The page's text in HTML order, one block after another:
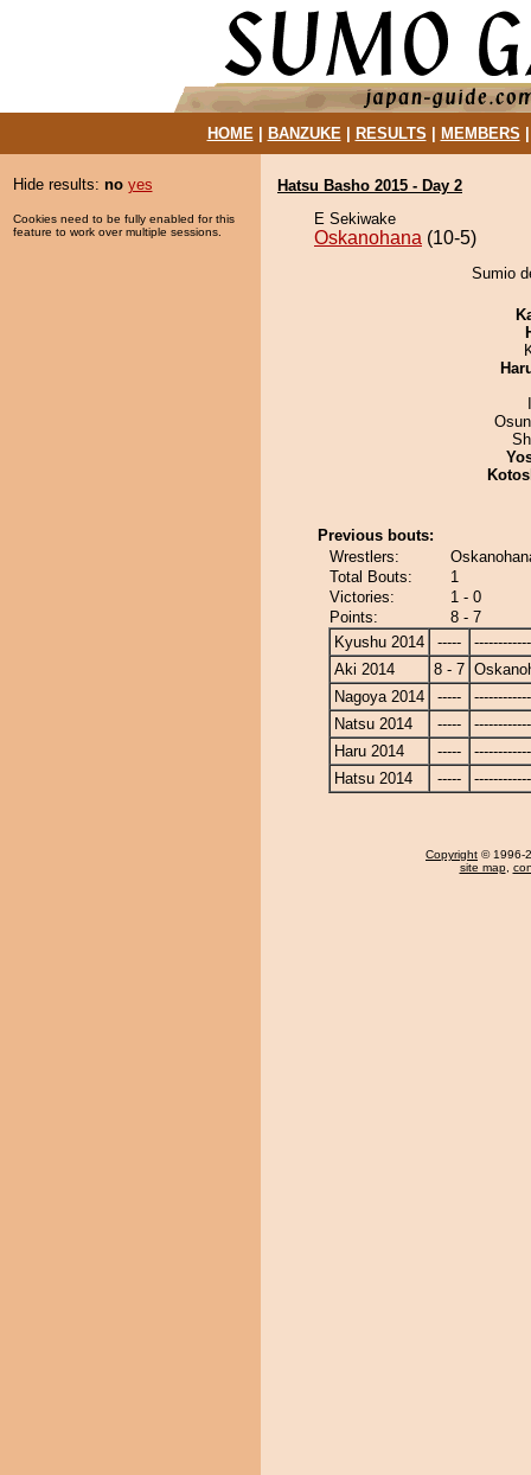
HOME| BANZUKE| RESULTS MEMBERS
Hide results: no yes
Cookies need to be fully enabled for this
feature to work over multiple sessions.
Hatsu Basho 2015 - Day 2
E Sekiwake
Oskanohana (10-5)
Sumio
Previous bouts:
Wrestlers:
Total Bouts:
1
Victories:
1 - 0
Points:
8 - 7
Kyushu 2014
-----
Aki 2014
8 - 7
Nagoya 2014
-----
Natsu 2014
-----
Haru 2014
-----
Hatsu 2014
-----
Copyright © 1996-
site map,